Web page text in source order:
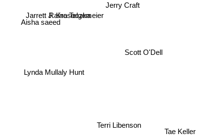
Terri Libenson
Jerry Craft
Scott O'Dell
Raina Telgemeier
Jarrett J. Krosoczka
Aisha saeed
Tae Keller
Lynda Mullaly Hunt